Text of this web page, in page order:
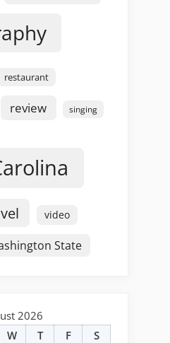
restaurant
review singing
video
State
2026
W T F
S